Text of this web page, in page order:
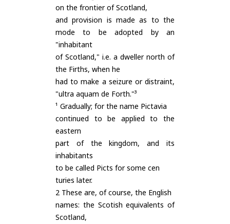
on the frontier of Scotland,
and provision is made as to the
mode to be adopted by an
"inhabitant
of Scotland," i.e. a dweller north of
the Firths, when he
had to make a seizure or distraint,
"ultra aquam de Forth."³
¹ Gradually; for the name Pictavia
continued to be applied to the
eastern
part of the kingdom, and its
inhabitants
to be called Picts for some cen
turies later.
2 These are, of course, the English
names: the Scotish equivalents of
Scotland,